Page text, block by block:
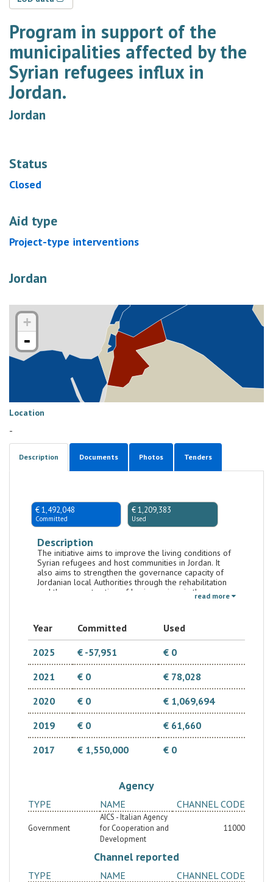
Program in support of the
municipalities affected by the
Syrian refugees influx in
Jordan.
Jordan
Status
Closed
Aid type
Project-type interventions
Jordan
+
-
Location
-
Description Documents Photos Tenders
€ 1,492,048
Committed
€ 1,209,383
Used
Description
The initiative aims to improve the living conditions of
Syrian refugees and host communities in Jordan. It
also aims to strengthen the governance capacity of
Jordanian local Authorities through the rehabilitation
and the reconstruction of basic services in those
Jordanian municipalities particularly affected by
read more
Year Committed
Used
2025
€ -57,951
€ 0
2021
€ 0
€ 78,028
2020
€ 0
€ 1,069,694
2019
€ 0
€ 61,660
2017
€ 1,550,000 € 0
Agency
TYPE NAME CHANNEL CODE
Government
AICS - Italian Agency
for Cooperation and
Development
11000
Channel reported
TYPE NAME CHANNEL CODE